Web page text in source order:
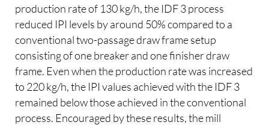
production rate of 130 kg/h, the IDF 3 process
reduced IPI levels by around 50% compared to a
conventional two-passage draw frame setup
consisting of one breaker and one finisher draw
frame. Even when the production rate was increased
to 220 kg/h, the IPI values achieved with the IDF 3
remained below those achieved in the conventional
process. Encouraged by these results, the mill